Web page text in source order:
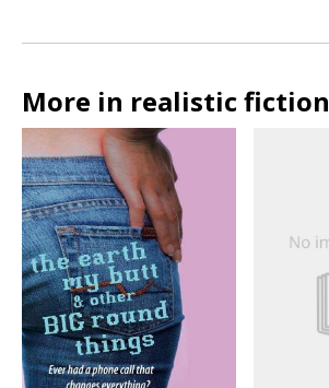
More in realistic fiction